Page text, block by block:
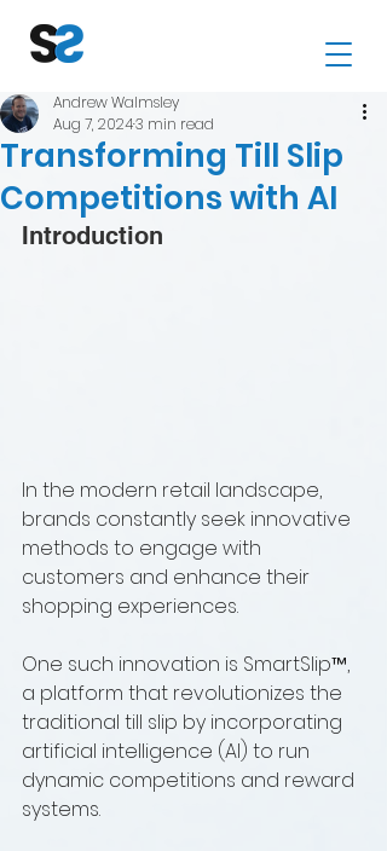
Transforming Till Slip
Competitions with AI
Andrew Walmsley
Aug 7, 20243 min read
Introduction
In the modern retail landscape,
brands constantly seek innovative
methods to engage with
customers and enhance their
shopping experiences.
One such innovation is SmartSlip™,
a platform that revolutionizes the
traditional till slip by incorporating
artificial intelligence (AI) to run
dynamic competitions and reward
systems.